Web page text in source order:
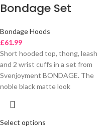
Bondage Set
Bondage Hoods
£61.99
Short hooded top, thong, leash
and 2 wrist cuffs in a set from
Svenjoyment BONDAGE. The
noble black matte look
Select options